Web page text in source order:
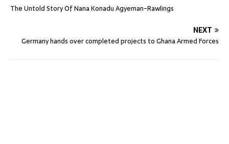
The Untold Story Of Nana Konadu Agyeman-Rawlings
NEXT
Germany hands over completed projects to Ghana Armed Forces